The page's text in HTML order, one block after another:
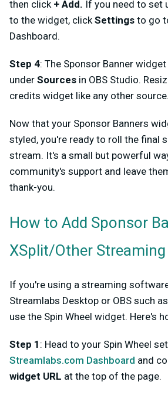
then click + Add. If you need to set
to the widget, clickSettings to go
Dashboard.
Step 4: The Sponsor Banner
under Sources in OBS Studio.
credits widget like any other source.
Now that your Sponsor Banners
styled, you're ready to roll the final
stream. It's a small but powerful
community's support and leave
thank-you.
How to Add Sponsor
XSplit/Other
If you're using a streaming
Streamlabs Desktop or OBS such
use the Spin Wheel widget. Here's
Step 1 : Head to your Spin Wheel
Streamlabs.com Dashboard and
widget URL at the top of the page.